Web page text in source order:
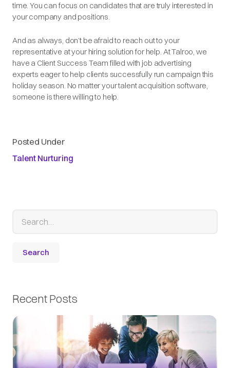
time. You can focus on candidates that are truly interested in
your company and positions.
And as always, don’t be afraid to reach out to your
representative at your hiring solution for help. At Talroo, we
have a Client Success Team filled with job advertising
experts eager to help clients successfully run campaign this
holiday season. No matter your talent acquisition software,
someone is there willing to help.
Posted Under
Talent Nurturing
Recent Posts